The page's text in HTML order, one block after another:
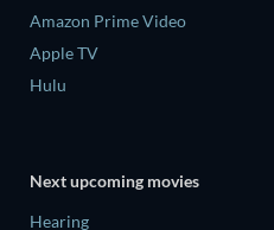
Amazon Prime Video
Apple TV
Hulu
Next upcoming movies
Hearing